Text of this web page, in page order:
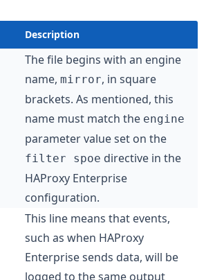
Description
The file begins with an engine
name, mirror, in square
brackets. As mentioned, this
name must match the engine
parameter value set on the
filter spoe directive in the
HAProxy Enterprise
configuration.
This line means that events,
such as when HAProxy
Enterprise sends data, will be
logged to the same output